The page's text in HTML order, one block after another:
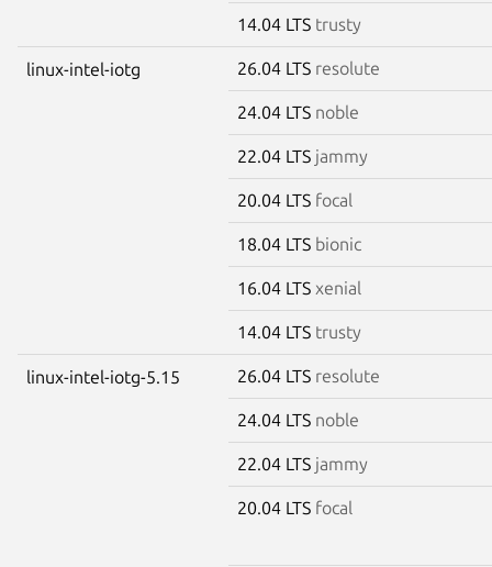
14.04 LTS trusty
linux-intel-iotg 26.04 LTS resolute
24.04 LTS noble
22.04 LTS jammy
20.04 LTS focal
18.04 LTS bionic
16.04 LTS xenial
14.04 LTS trusty
linux-intel-iotg-5.15 26.04 LTS resolute
24.04 LTS noble
22.04 LTS jammy
20.04 LTS focal